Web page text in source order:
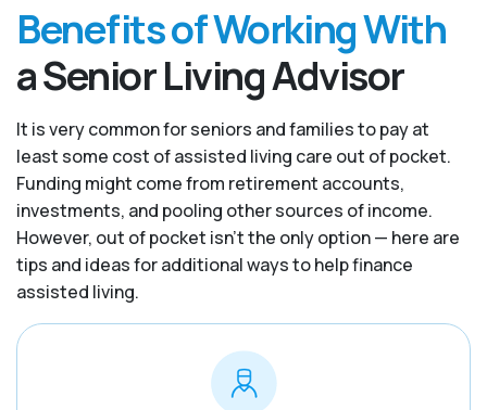
Benefits of Working With
a Senior Living Advisor
It is very common for seniors and families to pay at
least some cost of assisted living care out of pocket.
Funding might come from retirement accounts,
investments, and pooling other sources of income.
However, out of pocket isn’t the only option — here are
tips and ideas for additional ways to help finance
assisted living.